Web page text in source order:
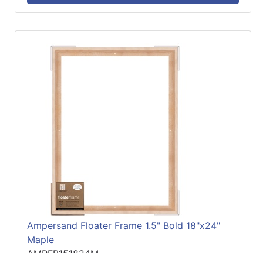
Ampersand Floater Frame 1.5" Bold 18"x24"
Maple